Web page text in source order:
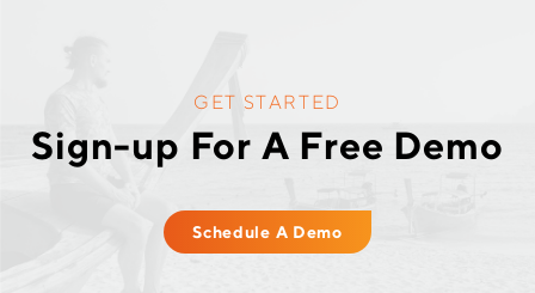
GET STARTED
Sign-up For A Free Demo
Schedule A Demo